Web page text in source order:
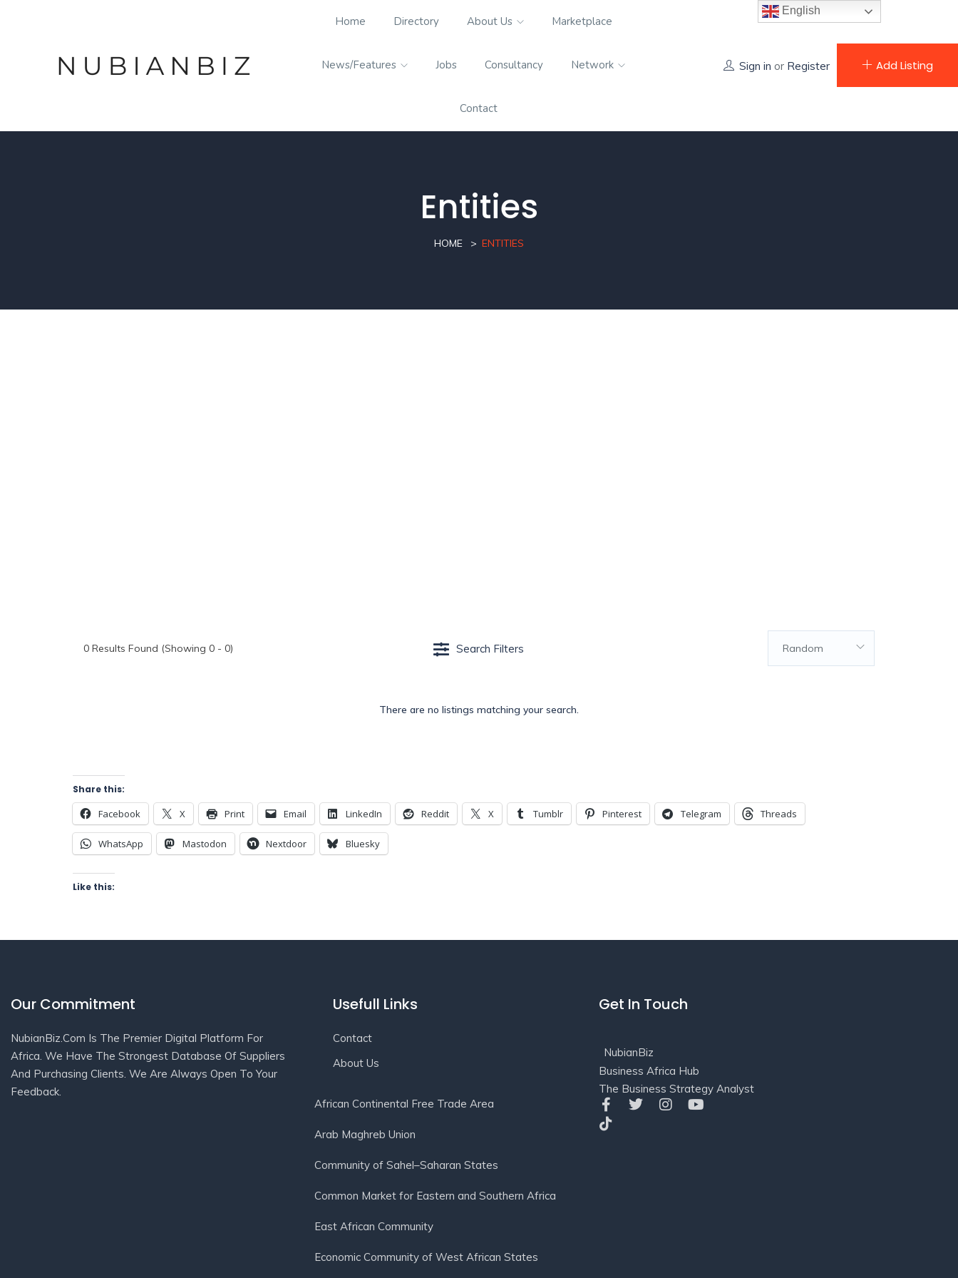
Home Directory About Us Marketplace
News/Features Jobs Consultancy Network
Contact
Sign in or Register Add Listing
Entities
HOME ENTITIES
0 Results Found (Showing 0 - 0) Search Filters Random
There are no listings matching your search.
Share this:
Facebook X Print Email LinkedIn Reddit X Tumblr Pinterest Telegram Threads
WhatsApp Mastodon Nextdoor Bluesky
Like this:
Our Commitment
NubianBiz.Com Is The Premier Digital Platform For
Africa. We Have The Strongest Database Of Suppliers
And Purchasing Clients. We Are Always Open To Your
Feedback.
Usefull Links
Contact
About Us
African Continental Free Trade Area
Arab Maghreb Union
Community of Sahel–Saharan States
Common Market for Eastern and Southern Africa
East African Community
Economic Community of West African States
Get In Touch
NubianBiz
Business Africa Hub
The Business Strategy Analyst
English